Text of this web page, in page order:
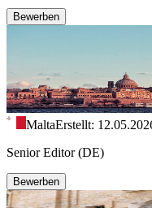
Bewerben
MaltaErstellt:
Senior Editor (DE)
Bewerben